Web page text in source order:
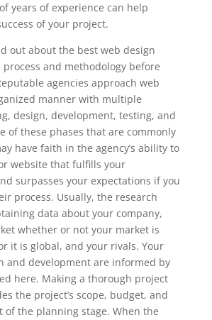
years of experience can help
of your project.
out about the best web design
process and methodology before
agencies approach web
manner with multiple
design, development, testing, and
of these phases that are commonly
have faith in the agency’s ability to
website that fulfills your
surpasses your expectations if you
process. Usually, the research
data about your company,
whether or not your market is
it is global, and your rivals. Your
and development are informed by
here. Making a thorough project
the project’s scope, budget, and
of the planning stage. When the